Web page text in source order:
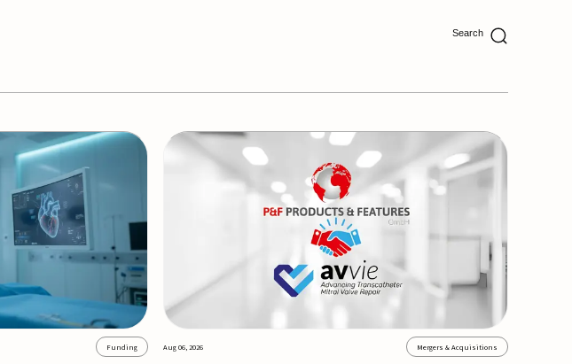
Funding Aug 06, 2026 Mergers & Acquisitions